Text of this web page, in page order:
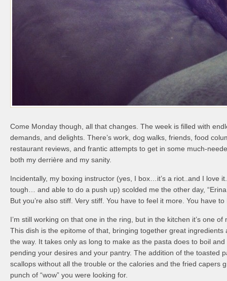
Come Monday though, all that changes. The week is filled with
demands, and delights. There’s work, dog walks, friends, food
restaurant reviews, and frantic attempts to get in some much-
both my derrière and my sanity.
Incidentally, my boxing instructor (yes, I box…it’s a riot..and I love
tough… and able to do a push up) scolded me the other day,
But you’re also stiff. Very stiff. You have to feel it more. You have to
I’m still working on that one in the ring, but in the kitchen it’s one
This dish is the epitome of that, bringing together great ingredients
the way. It takes only as long to make as the pasta does to boil
pending your desires and your pantry. The addition of the toasted
scallops without all the trouble or the calories and the fried capers
punch of “wow” you were looking for.